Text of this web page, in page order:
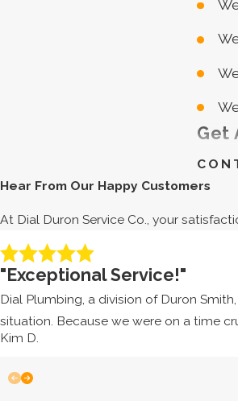
Get
Do
Hear From Our Happy Customers
At Dial Duron Service Co., your
"Exceptional Service!"
Dial Plumbing, a division of Duron
situation. Because we were on a time
Kim D.